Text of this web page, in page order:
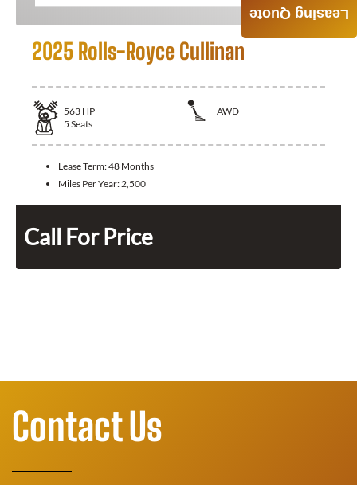
2025 Rolls-Royce Cullinan
563 HP
AWD
5 Seats
Lease Term:48 Months
Miles Per Year: 2,500
Call For Price
Leasing Quote
Contact Us